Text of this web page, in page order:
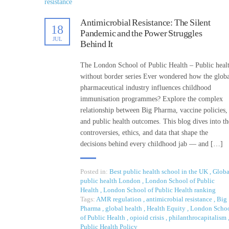
Antimicrobial Resistance: The Silent
Pandemic and the Power Struggles
Behind It
18
JUL
The London School of Public Health – Public
without border series Ever wondered how the
pharmaceutical industry influences childhood
immunisation programmes? Explore the complex
relationship between Big Pharma, vaccine policies,
and public health outcomes. This blog dives into
controversies, ethics, and data that shape the
decisions behind every childhood jab — and […]
Posted in: Best public health school in the UK ,
public health London , London School of Public
Health , London School of Public Health ranking
Tags: AMR regulation , antimicrobial resistance , Big
Pharma , global health , Health Equity , London
of Public Health , opioid crisis , philanthrocapitalism ,
Public Health Policy